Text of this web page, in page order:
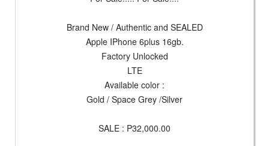
Brand New / Authentic and SEALED
Apple IPhone 6plus 16gb.
Factory Unlocked
LTE
Available color :
Gold / Space Grey /Silver
SALE : P32,000.00